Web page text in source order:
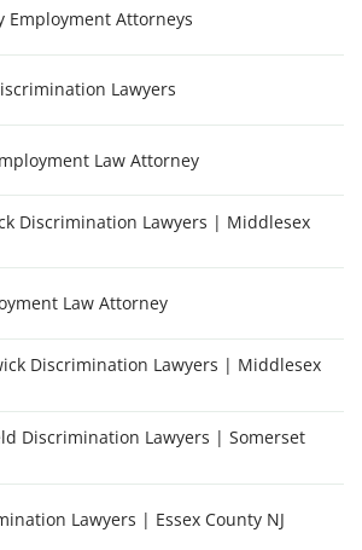
Employment Attorneys
Lawyers
Law Attorney
Discrimination Lawyers | Middlesex
Law Attorney
Discrimination Lawyers | Middlesex
Discrimination Lawyers | Somerset
Lawyers | Essex County NJ